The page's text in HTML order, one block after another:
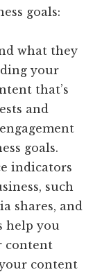
goals:
what they
your
that’s
and
goals.
indicators
such
shares, and
help you
content
content